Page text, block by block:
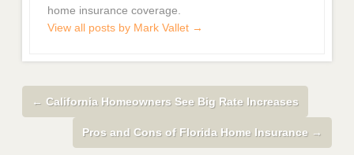
home insurance coverage.
View all posts by Mark Vallet →
← California Homeowners See Big Rate Increases
Pros and Cons of Florida Home Insurance →